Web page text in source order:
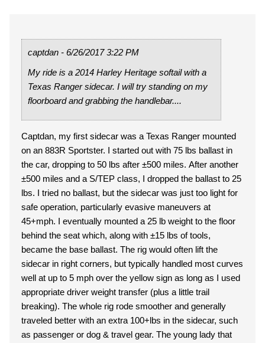
captdan - 6/26/2017 3:22 PM
My ride is a 2014 Harley Heritage softail with a
Texas Ranger sidecar. I will try standing on my
floorboard and grabbing the handlebar....
Captdan, my first sidecar was a Texas Ranger mounted
on an 883R Sportster. I started out with 75 lbs ballast in
the car, dropping to 50 lbs after ±500 miles. After another
±500 miles and a S/TEP class, I dropped the ballast to 25
lbs. I tried no ballast, but the sidecar was just too light for
safe operation, particularly evasive maneuvers at
45+mph. I eventually mounted a 25 lb weight to the floor
behind the seat which, along with ±15 lbs of tools,
became the base ballast. The rig would often lift the
sidecar in right corners, but typically handled most curves
well at up to 5 mph over the yellow sign as long as I used
appropriate driver weight transfer (plus a little trail
breaking). The whole rig rode smoother and generally
traveled better with an extra 100+lbs in the sidecar, such
as passenger or dog & travel gear. The young lady that